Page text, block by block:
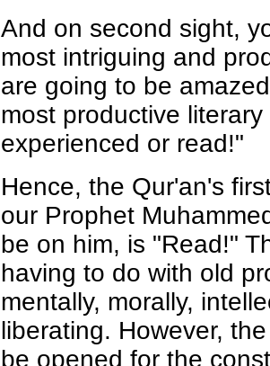
And on second sight,
most intriguing and
are going to be
most productive
experienced or read!"
Hence, the Qur'an's
our Prophet
be on him, is "Read!"
having to do with old
mentally, morally,
liberating. However,
be opened for the